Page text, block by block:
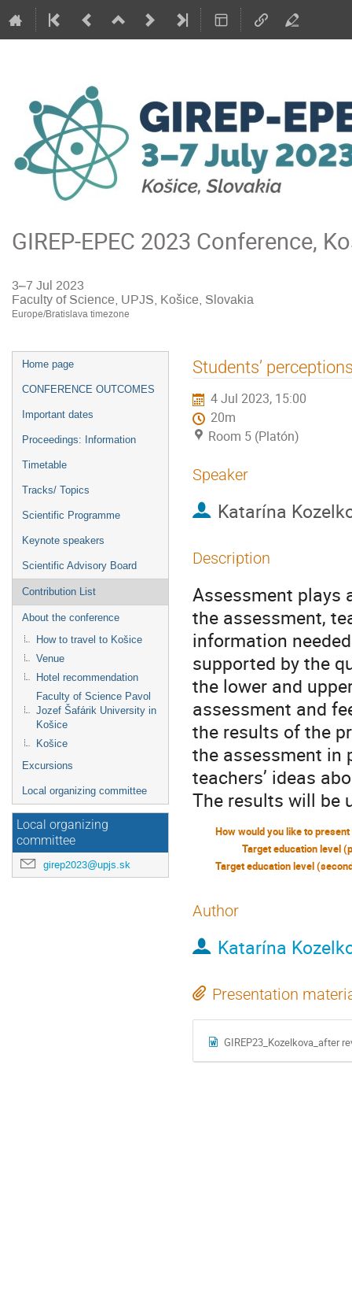
GIREP-EPEC 2023 Conference,
3–7 Jul 2023
Faculty of Science, UPJS, Košice, Slovakia
Europe/Bratislava timezone
Event
menu
Home page
CONFERENCE OUTCOMES
Important dates
Proceedings: Information
Timetable
Tracks/ Topics
Scientific Programme
Keynote speakers
Scientific Advisory Board
Contribution List
About the conference
How to travel to Košice
Venue
Hotel recommendation
Faculty of Science Pavol
Jozef Šafárik University in
Košice
Košice
Excursions
Local organizing committee
Local organizing
committee
girep2023@upjs.sk
Students’
4 Jul 2023, 15:00
20m
Room 5 (Platón)
Speaker
Katarína
Description
Assessment plays
the assessment,
information
supported by the
the lower and
assessment and
the results of the
the assessment in
teachers’ ideas
The results will be
Target education level
Author
Katarína
Presentation
GIREP23_Kozelkova_after